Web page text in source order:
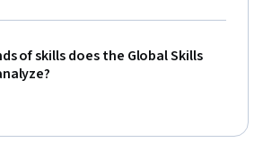
of skills does the Global Skills